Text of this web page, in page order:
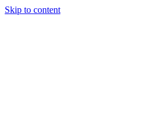
Skip to content